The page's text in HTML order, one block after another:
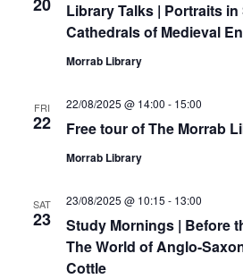
Library Talks | Portraits in
Cathedrals of Medieval
Morrab Library
FRI
22 Free tour of The Morrab
22/08/2025 @ 14:00 - 15:00
Morrab Library
SAT
23
Study Mornings | Before
The World of Anglo-
Cottle
23/08/2025 @ 10:15 - 13:00